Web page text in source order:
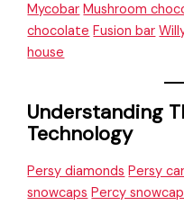
Mycobar Mushroom
chocolate Fusion bar
house
Understanding
Technology
Persy diamonds Persy
snowcaps Percy